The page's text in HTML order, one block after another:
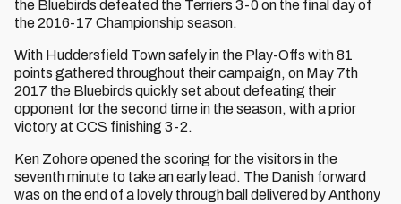
the Bluebirds defeated the Terriers 3-0 on the final day of
the 2016-17 Championship season.
With Huddersfield Town safely in the Play-Offs with 81
points gathered throughout their campaign, on May 7th
2017 the Bluebirds quickly set about defeating their
opponent for the second time in the season, with a prior
victory at CCS finishing 3-2.
Ken Zohore opened the scoring for the visitors in the
seventh minute to take an early lead. The Danish forward
was on the end of a lovely through ball delivered by Anthony